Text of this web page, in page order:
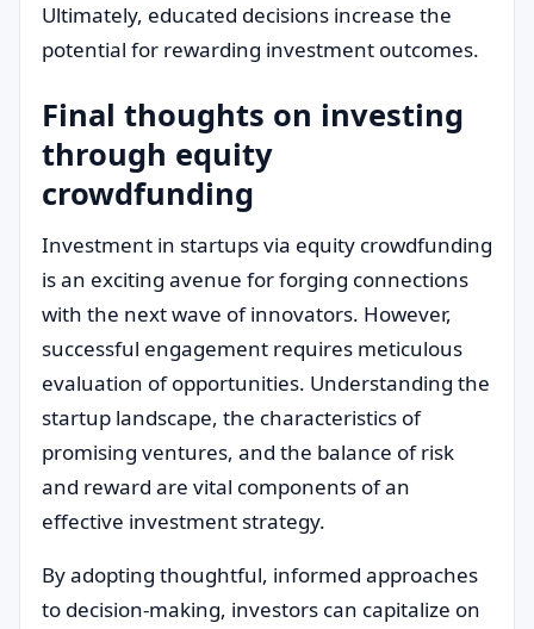
Ultimately, educated decisions increase the
potential for rewarding investment outcomes.
Final thoughts on investing
through equity
crowdfunding
Investment in startups via equity crowdfunding
is an exciting avenue for forging connections
with the next wave of innovators. However,
successful engagement requires meticulous
evaluation of opportunities. Understanding the
startup landscape, the characteristics of
promising ventures, and the balance of risk
and reward are vital components of an
effective investment strategy.
By adopting thoughtful, informed approaches
to decision-making, investors can capitalize on